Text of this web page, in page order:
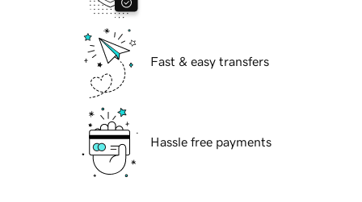
Fast & easy transfers
Hassle free payments